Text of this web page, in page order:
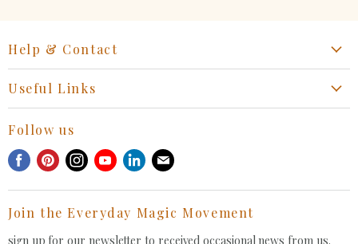
Help & Contact
General Inquiries Contact
Withdrawal Request
Useful Links
Privacy Policy
Terms of Service
FAQ
Follow us
Find
Facebook
Find
Pinterest
Find
Instagram
Find
Youtube
Find
LinkedIn
Find
E-
mail
Join the Everyday Magic Movement
sign up for our newsletter to received occasional news from us.